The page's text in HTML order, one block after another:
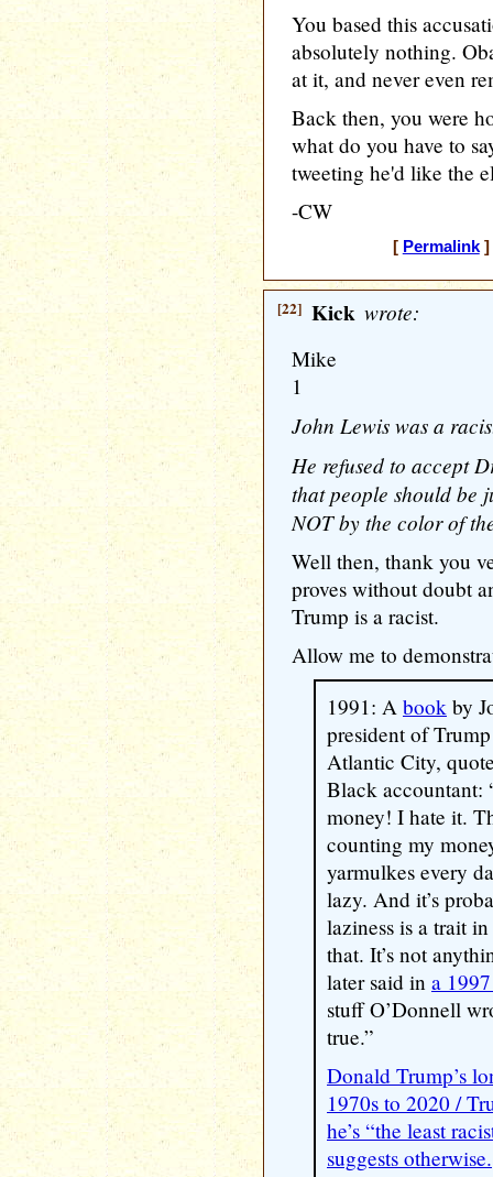
You based this
absolutely nothing.
at it, and never even
Back then, you were
what do you have to
tweeting he'd like the
-CW
[ Permalink]
[22] Kick wrote:
Mike
1
John Lewis was a
He refused to accept
that people should be
NOT by the color of
Well then, thank you
proves without doubt
Trump is a racist.
Allow me to
1991: A book by
president of
Atlantic City,
Black accountant:
money! I hate it.
counting my
yarmulkes every
lazy. And it’s
laziness is a trait
that. It’s not
later said in a
stuff O’Donnell
true.”
Donald Trump’s
1970s to 2020 /
he’s “the least
suggests otherwise.